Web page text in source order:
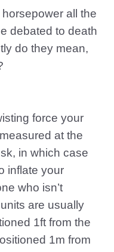
all the
debated to death
do they mean,
force your
at the
in which case
inflate your
who isn’t
are usually
1ft from the
1m from